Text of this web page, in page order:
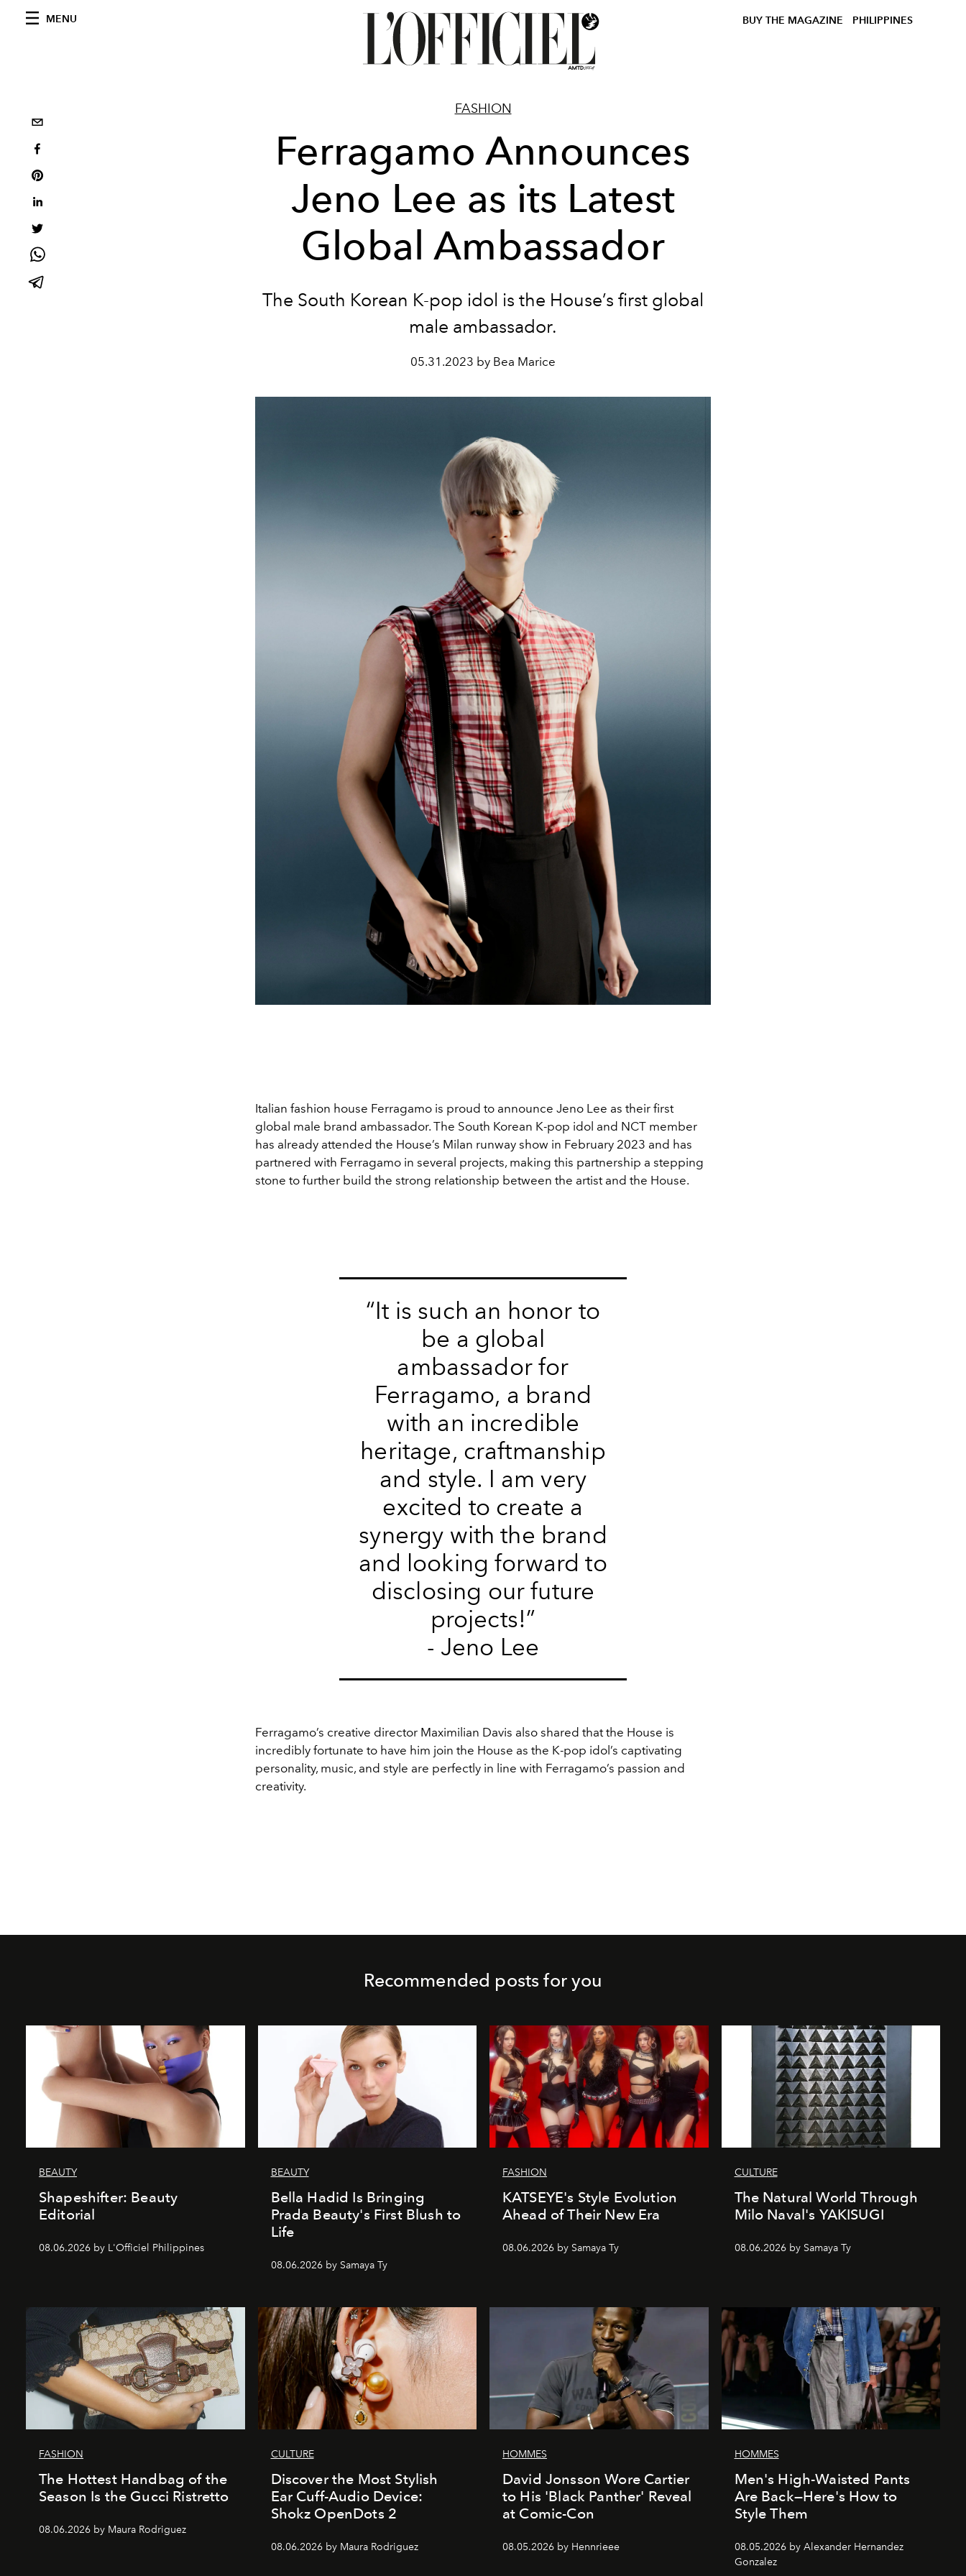
MENU BUY THE MAGAZINE PHILIPPINES
FASHION
Ferragamo Announces
Jeno Lee as its Latest
Global Ambassador
The South Korean K-pop idol is the House’s first global
male ambassador.
05.31.2023 by Bea Marice
Italian fashion house Ferragamo is proud to announce Jeno Lee as their first
global male brand ambassador. The South Korean K-pop idol and NCT member
has already attended the House’s Milan runway show in February 2023 and has
partnered with Ferragamo in several projects, making this partnership a stepping
stone to further build the strong relationship between the artist and the House.
“It is such an honor to
be a global
ambassador for
Ferragamo, a brand
with an incredible
heritage, craftmanship
and style. I am very
excited to create a
synergy with the brand
and looking forward to
disclosing our future
projects!”
- Jeno Lee
Ferragamo’s creative director Maximilian Davis also shared that the House is
incredibly fortunate to have him join the House as the K-pop idol’s captivating
personality, music, and style are perfectly in line with Ferragamo’s passion and
creativity.
Recommended posts for you
BEAUTY
Shapeshifter: Beauty
Editorial
08.06.2026 by L'Officiel Philippines
BEAUTY
Bella Hadid Is Bringing
Prada Beauty's First Blush to
Life
08.06.2026 by Samaya Ty
FASHION
KATSEYE's Style Evolution
Ahead of Their New Era
08.06.2026 by Samaya Ty
CULTURE
The Natural World Through
Milo Naval's YAKISUGI
08.06.2026 by Samaya Ty
FASHION
The Hottest Handbag of the
Season Is the Gucci Ristretto
08.06.2026 by Maura Rodriguez
CULTURE
Discover the Most Stylish
Ear Cuff-Audio Device:
Shokz OpenDots 2
08.06.2026 by Maura Rodriguez
HOMMES
David Jonsson Wore Cartier
to His 'Black Panther' Reveal
at Comic-Con
08.05.2026 by Hennrieee
HOMMES
Men's High-Waisted Pants
Are Back—Here's How to
Style Them
08.05.2026 by Alexander Hernandez
Gonzalez